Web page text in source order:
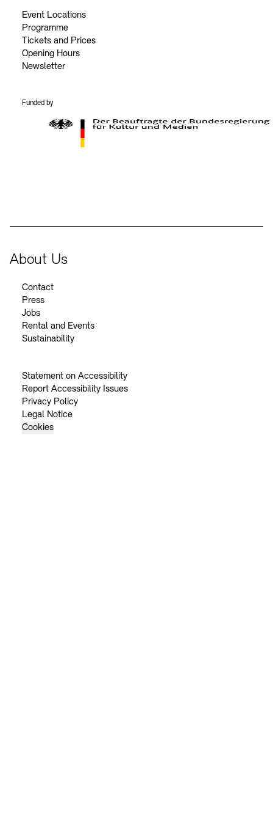
Event Locations
Programme
Tickets and Prices
Opening Hours
Newsletter
Funded by
About Us
Contact
Press
Jobs
Rental and Events
Sustainability
Statement on Accessibility
Report Accessibility Issues
Privacy Policy
Legal Notice
Cookies